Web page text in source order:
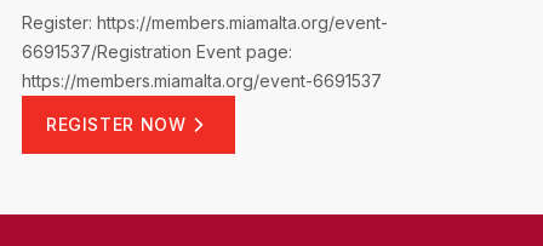
Register: https://members.miamalta.org/event-
6691537/Registration Event page:
https://members.miamalta.org/event-6691537
REGISTER NOW